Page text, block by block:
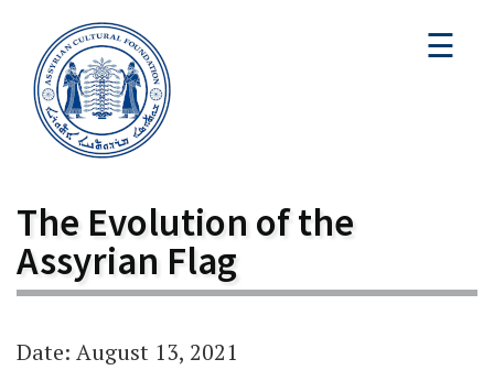
☰
The Evolution of the
Assyrian Flag
Date: August 13, 2021